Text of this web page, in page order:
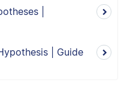
|
| Guide